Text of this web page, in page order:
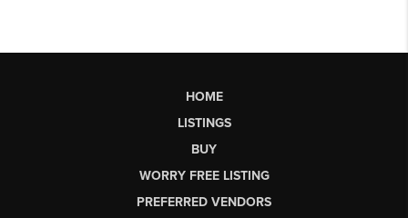
HOME
LISTINGS
BUY
WORRY FREE LISTING
PREFERRED VENDORS